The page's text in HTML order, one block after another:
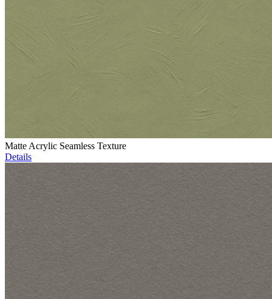
Matte Acrylic Seamless Texture
Details